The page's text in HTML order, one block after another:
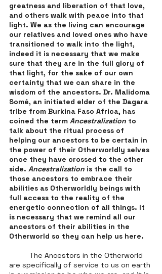
greatness and liberation of that love,
and others walk with peace into that
light. We as the living can encourage
our relatives and loved ones who have
transitioned to walk into the light,
indeed it is necessary that we make
sure that they are in the full glory of
that light, for the sake of our own
certainty that we can share in the
wisdom of the ancestors. Dr. Malidoma
Somé, an initiated elder of the Dagara
tribe from Burkina Faso Africa, has
coined the term Ancestralization to
talk about the ritual process of
helping our ancestors to be certain in
the power of their Otherworldly selves
once they have crossed to the other
side. Ancestralization is the call to
those ancestors to embrace their
abilities as Otherworldly beings with
full access to the reality of the
energetic connection of all things. It
is necessary that we remind all our
ancestors of their abilities in the
Otherworld so they can help us here.
are specifically of service to us on earth